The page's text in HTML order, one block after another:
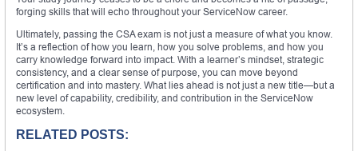
forging skills that will echo throughout your ServiceNow career.
Ultimately, passing the CSA exam is not just a measure of what you know.
It’s a reflection of how you learn, how you solve problems, and how you
carry knowledge forward into impact. With a learner’s mindset, strategic
consistency, and a clear sense of purpose, you can move beyond
certification and into mastery. What lies ahead is not just a new title—but a
new level of capability, credibility, and contribution in the ServiceNow
ecosystem.
RELATED POSTS: